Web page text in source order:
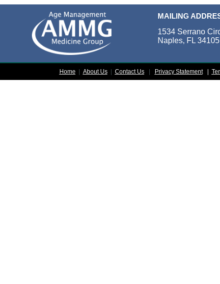
MAILING
1534 Serrano
Naples, FL 34105
Home About Us| Contact Us| Privacy Statement|